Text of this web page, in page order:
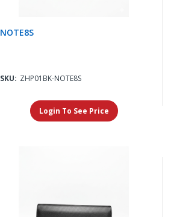
NOTE8S
SKU: ZHP01BK-NOTE8S
Login To See Price